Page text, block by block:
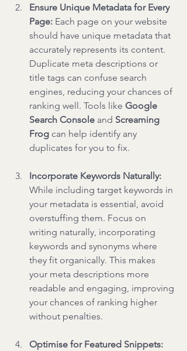
Ensure Unique Metadata for Every
Page: Each page on your website
should have unique metadata that
accurately represents its content.
Duplicate meta descriptions or
title tags can confuse search
engines, reducing your chances of
ranking well. Tools like Google
Search Console and Screaming
Frog can help identify any
duplicates for you to fix.
Incorporate Keywords Naturally:
While including target keywords in
your metadata is essential, avoid
overstuffing them. Focus on
writing naturally, incorporating
keywords and synonyms where
they fit organically. This makes
your meta descriptions more
readable and engaging, improving
your chances of ranking higher
without penalties.
Optimise for Featured Snippets: